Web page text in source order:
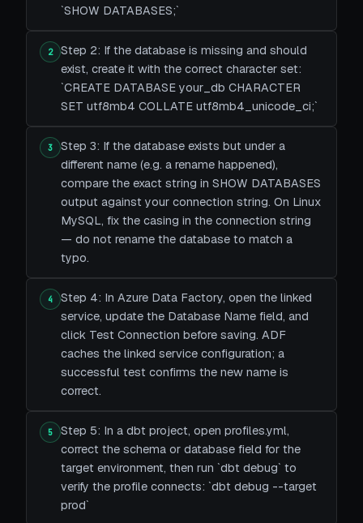
`SHOW DATABASES;`
2
Step 2: If the database is missing and should
exist, create it with the correct character set:
`CREATE DATABASE your_db CHARACTER
SET utf8mb4 COLLATE utf8mb4_unicode_ci;`
3
Step 3: If the database exists but under a
different name (e.g. a rename happened),
compare the exact string in SHOW DATABASES
output against your connection string. On Linux
MySQL, fix the casing in the connection string
— do not rename the database to match a
typo.
4
Step 4: In Azure Data Factory, open the linked
service, update the Database Name field, and
click Test Connection before saving. ADF
caches the linked service configuration; a
successful test confirms the new name is
correct.
5
Step 5: In a dbt project, open profiles.yml,
correct the schema or database field for the
target environment, then run `dbt debug` to
verify the profile connects: `dbt debug --target
prod`